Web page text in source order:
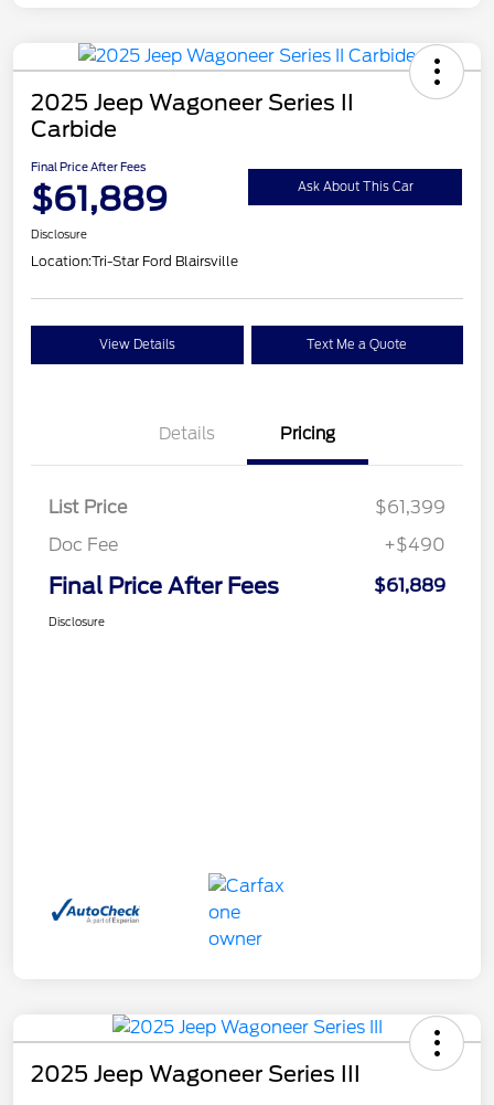
2025 Jeep Wagoneer Series II
Carbide
Final Price After Fees
$61,889 Ask About This Car
Disclosure
Location:Tri-Star Ford Blairsville
View Details Text Me a Quote
Details Pricing
List Price
$61,399
Doc Fee
+$490
Final Price After Fees $61,889
Disclosure
2025 Jeep Wagoneer Series III